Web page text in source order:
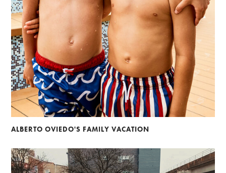
ALBERTO OVIEDO'S FAMILY VACATION